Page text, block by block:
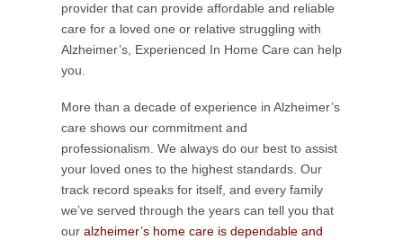
provider that can provide affordable and reliable
care for a loved one or relative struggling with
Alzheimer’s, Experienced In Home Care can help
you.
More than a decade of experience in Alzheimer’s
care shows our commitment and
professionalism. We always do our best to assist
your loved ones to the highest standards. Our
track record speaks for itself, and every family
we’ve served through the years can tell you that
our alzheimer’s home care is dependable and